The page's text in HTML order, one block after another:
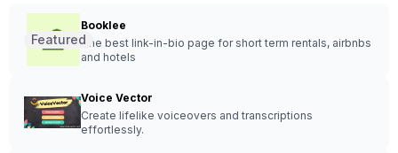
Booklee
The best link-in-bio page for short term rentals, airbnbs
and hotels
Featured
Voice Vector
Create lifelike voiceovers and transcriptions
effortlessly.